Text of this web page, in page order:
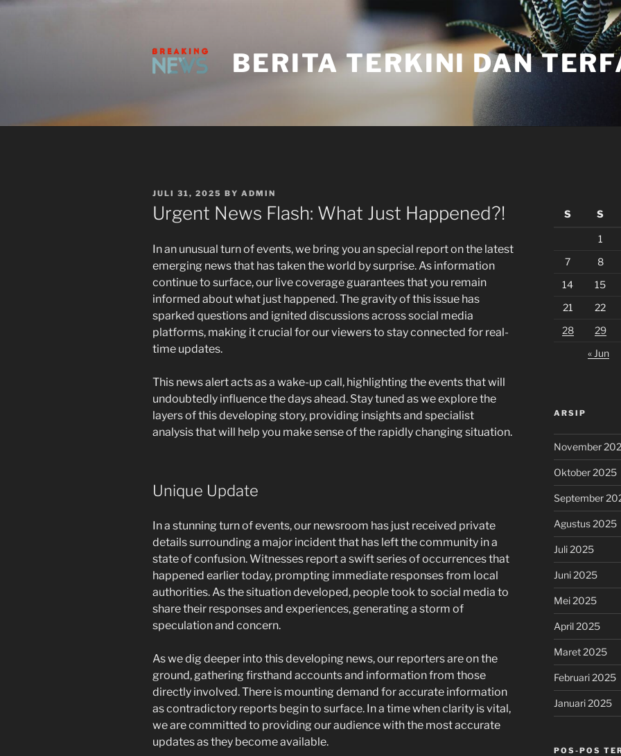
Skip
BERITA TERKINI DAN
POSTED
ON
JULI 31, 2025 BY ADMIN
Urgent News Flash: What Just Happened?!
In an unusual turn of events, we bring you an special report on the latest
emerging news that has taken the world by surprise. As information
continue to surface, our live coverage guarantees that you remain
informed about what just happened. The gravity of this issue has
sparked questions and ignited discussions across social media
platforms, making it crucial for our viewers to stay connected for real-
time updates.
This news alert acts as a wake-up call, highlighting the events that will
undoubtedly influence the days ahead. Stay tuned as we explore the
layers of this developing story, providing insights and specialist
analysis that will help you make sense of the rapidly changing situation.
Unique Update
In a stunning turn of events, our newsroom has just received private
details surrounding a major incident that has left the community in a
state of confusion. Witnesses report a swift series of occurrences that
happened earlier today, prompting immediate responses from local
authorities. As the situation developed, people took to social media to
share their responses and experiences, generating a storm of
speculation and concern.
As we dig deeper into this developing news, our reporters are on the
ground, gathering firsthand accounts and information from those
directly involved. There is mounting demand for accurate information
as contradictory reports begin to surface. In a time when clarity is vital,
we are committed to providing our audience with the most accurate
updates as they become available.
S
S
1
7
8
14
15
21
22
28
29
« Jun
ARSIP
November
Oktober 2025
September
Agustus 2025
Juli 2025
Juni 2025
Mei 2025
April 2025
Maret 2025
Februari 2025
Januari 2025
POS-POS